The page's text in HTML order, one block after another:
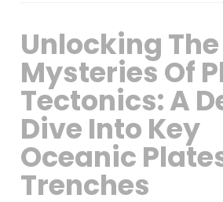
Unlocking The
Mysteries Of
Tectonics: A
Dive Into Key
Oceanic
Trenches